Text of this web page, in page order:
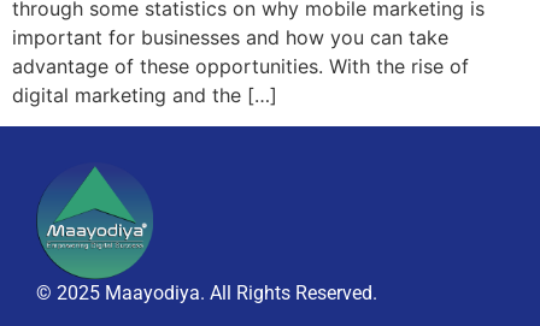
through some statistics on why mobile marketing is
important for businesses and how you can take
advantage of these opportunities. With the rise of
digital marketing and the […]
© 2025 Maayodiya. All Rights Reserved.